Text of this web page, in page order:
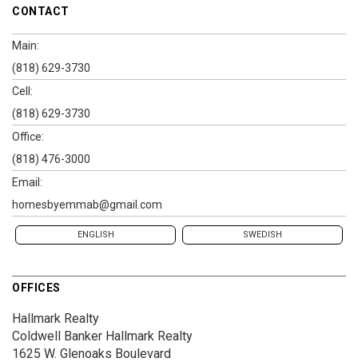
CONTACT
Main:
(818) 629-3730
Cell:
(818) 629-3730
Office:
(818) 476-3000
Email:
homesbyemmab@gmail.com
ENGLISH SWEDISH
OFFICES
Hallmark Realty
Coldwell Banker Hallmark Realty
1625 W. Glenoaks Boulevard